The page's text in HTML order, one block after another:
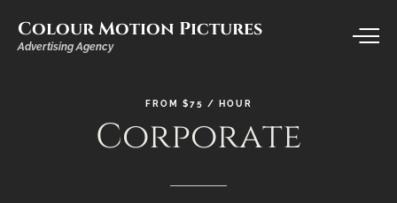
Colour Motion Pictures
Advertising Agency
FROM $75 / HOUR
Corporate